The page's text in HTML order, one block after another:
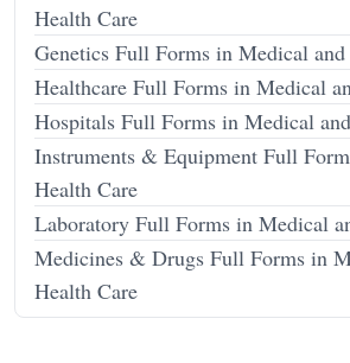
Health Care
Genetics Full Forms in Medical
Healthcare Full Forms in Medical
Hospitals Full Forms in Medical
Instruments & Equipment Full
Health Care
Laboratory Full Forms in Medical
Medicines & Drugs Full Forms in
Health Care